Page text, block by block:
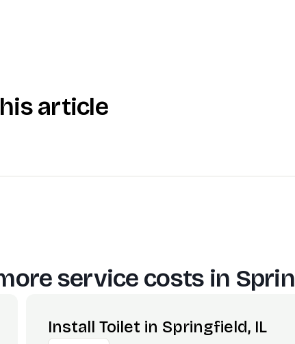
article
service costs in
Install Toilet in Springfield, IL